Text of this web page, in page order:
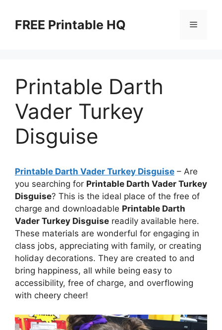
contentFREE Printable HQ Menu
Printable Darth
Vader Turkey
Disguise
Printable Darth Vader Turkey Disguise – Are
you searching for Printable Darth Vader Turkey
Disguise? This is the ideal place of the free of
charge and downloadable Printable Darth
Vader Turkey Disguise readily available here.
These materials are wonderful for engaging in
class jobs, appreciating with family, or creating
holiday decorations. They are created to and
bring happiness, all while being easy to
accessibility, free of charge, and overflowing
with cheery cheer!